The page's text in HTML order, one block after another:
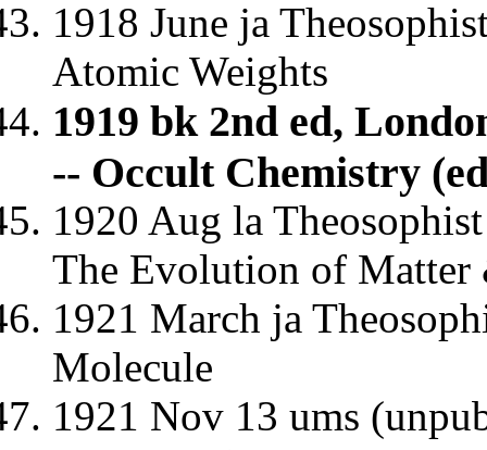
1918 June ja
Atomic Weights
1919 bk 2nd ed,
-- Occult Chemistry
1920 Aug la
The Evolution of Matter
1921 March ja
Molecule
1921 Nov 13 ums